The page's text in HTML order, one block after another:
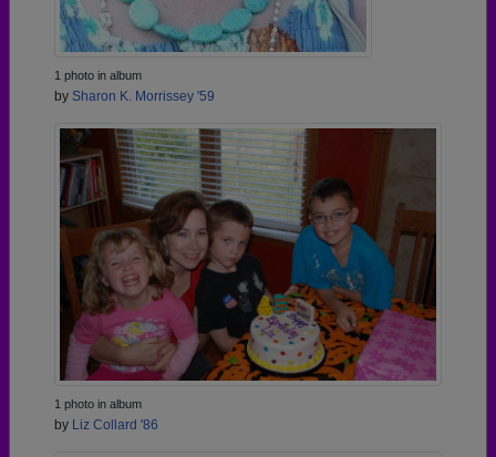
1 photo in album
by Sharon K. Morrissey '59
1 photo in album
by Liz Collard '86